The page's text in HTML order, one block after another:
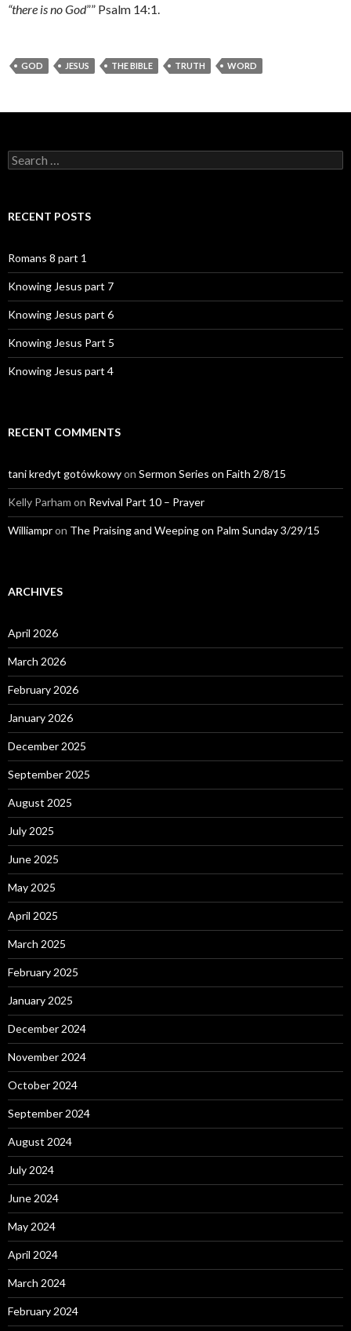
“there is no God”” Psalm 14:1.
GOD JESUS THE BIBLE TRUTH WORD
Search
for:
RECENT POSTS
Romans 8 part 1
Knowing Jesus part 7
Knowing Jesus part 6
Knowing Jesus Part 5
Knowing Jesus part 4
RECENT COMMENTS
tani kredyt gotówkowyon Sermon Series on Faith 2/8/15
Kelly Parham on Revival Part 10 – Prayer
Williampron The Praising and Weeping on Palm Sunday 3/29/15
ARCHIVES
April 2026
March 2026
February 2026
January 2026
December 2025
September 2025
August 2025
July 2025
June 2025
May 2025
April 2025
March 2025
February 2025
January 2025
December 2024
November 2024
October 2024
September 2024
August 2024
July 2024
June 2024
May 2024
April 2024
March 2024
February 2024